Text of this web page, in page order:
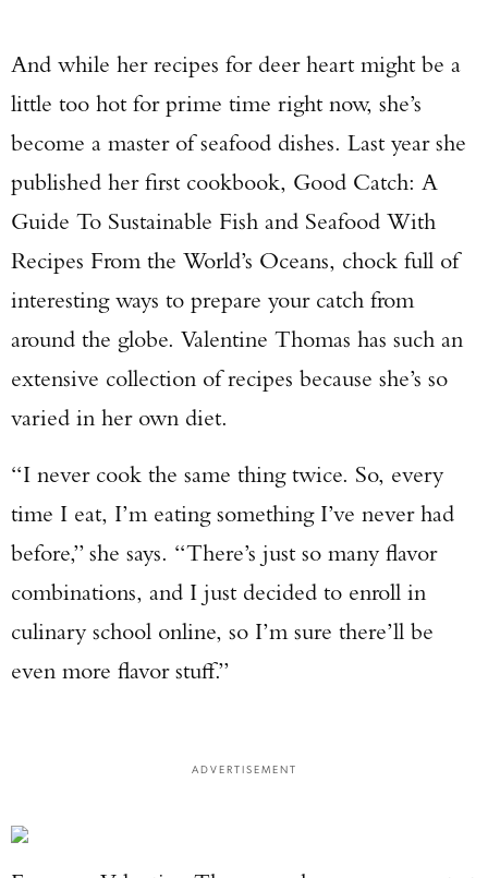
And while her recipes for deer heart might be a
little too hot for prime time right now, she’s
become a master of seafood dishes. Last year she
published her first cookbook, Good Catch: A
Guide To Sustainable Fish and Seafood With
Recipes From the World’s Oceans, chock full of
interesting ways to prepare your catch from
around the globe. Valentine Thomas has such an
extensive collection of recipes because she’s so
varied in her own diet.
“I never cook the same thing twice. So, every
time I eat, I’m eating something I’ve never had
before,” she says. “There’s just so many flavor
combinations, and I just decided to enroll in
culinary school online, so I’m sure there’ll be
even more flavor stuff.”
ADVERTISEMENT